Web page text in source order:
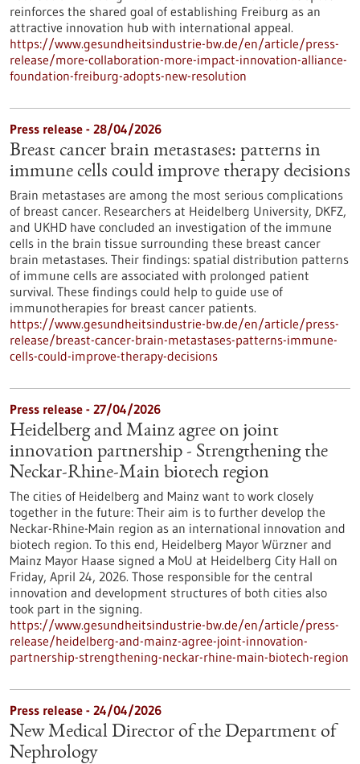
reinforces the shared goal of establishing Freiburg as an
attractive innovation hub with international appeal.
https://www.gesundheitsindustrie-bw.de/en/article/press-
release/more-collaboration-more-impact-innovation-alliance-
foundation-freiburg-adopts-new-resolution
Press release - 28/04/2026
Breast cancer brain metastases: patterns in
immune cells could improve therapy decisions
Brain metastases are among the most serious complications
of breast cancer. Researchers at Heidelberg University, DKFZ,
and UKHD have concluded an investigation of the immune
cells in the brain tissue surrounding these breast cancer
brain metastases. Their findings: spatial distribution patterns
of immune cells are associated with prolonged patient
survival. These findings could help to guide use of
immunotherapies for breast cancer patients.
https://www.gesundheitsindustrie-bw.de/en/article/press-
release/breast-cancer-brain-metastases-patterns-immune-
cells-could-improve-therapy-decisions
Press release - 27/04/2026
Heidelberg and Mainz agree on joint
innovation partnership - Strengthening the
Neckar-Rhine-Main biotech region
The cities of Heidelberg and Mainz want to work closely
together in the future: Their aim is to further develop the
Neckar-Rhine-Main region as an international innovation and
biotech region. To this end, Heidelberg Mayor Würzner and
Mainz Mayor Haase signed a MoU at Heidelberg City Hall on
Friday, April 24, 2026. Those responsible for the central
innovation and development structures of both cities also
took part in the signing.
https://www.gesundheitsindustrie-bw.de/en/article/press-
release/heidelberg-and-mainz-agree-joint-innovation-
partnership-strengthening-neckar-rhine-main-biotech-region
Press release - 24/04/2026
New Medical Director of the Department of
Nephrology